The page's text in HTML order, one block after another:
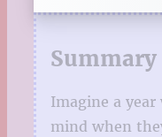
Summary
Imagine a
mind when